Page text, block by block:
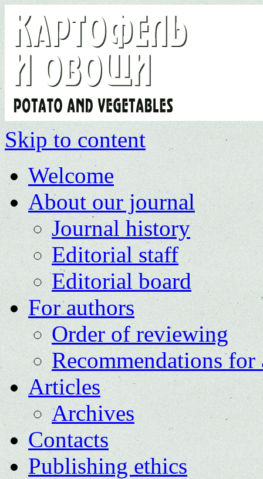
Skip to content
Welcome
About our journal
Journal history
Editorial staff
Editorial board
For authors
Order of reviewing
Recommendations for
Articles
Archives
Contacts
Publishing ethics